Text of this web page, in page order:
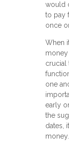
would
to pay
once
When
money
crucial
one
early
the
dates,
money.